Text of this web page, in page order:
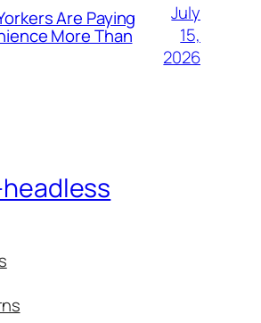
Are Paying
More Than
July
15,
2026